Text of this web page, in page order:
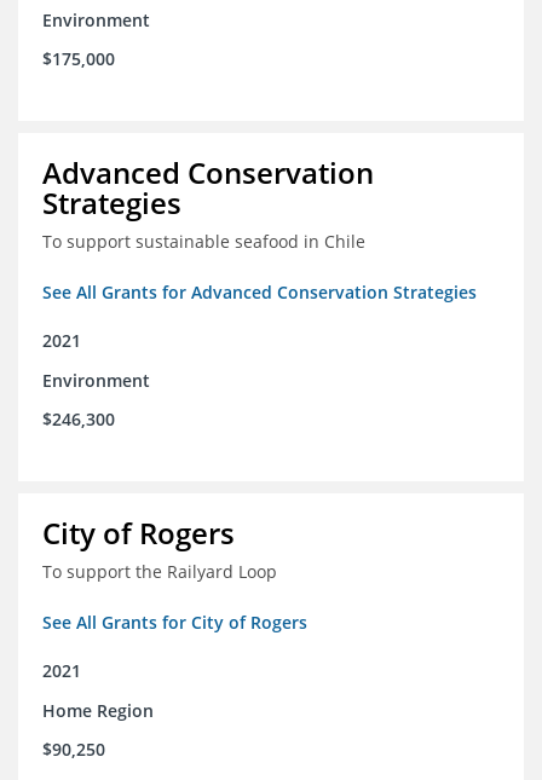
Environment
$175,000
Advanced Conservation
Strategies
To support sustainable seafood in Chile
See All Grants for Advanced Conservation Strategies
2021
Environment
$246,300
City of Rogers
To support the Railyard Loop
See All Grants for City of Rogers
2021
Home Region
$90,250